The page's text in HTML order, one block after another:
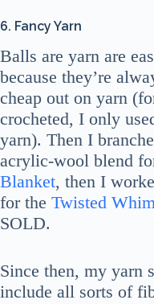
6. Fancy Yarn
Balls are yarn are
because they’re
cheap out on yarn
crocheted, I only
yarn). Then I
acrylic-wool blend
Blanket, then I
for the Twisted
SOLD.
Since then, my yarn
include all sorts of